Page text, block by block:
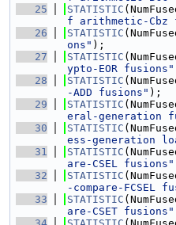
   25
STATISTIC
f arithmetic-Cbz
   26
STATISTIC
ons" );
   27
STATISTIC
ypto-EOR fusions"
   28
STATISTIC
-ADD fusions" );
   29
STATISTIC
eral-generation
   30
STATISTIC
ess-generation
   31
STATISTIC
are-CSEL fusions"
   32
STATISTIC
-compare-FCSEL
   33
STATISTIC
are-CSET fusions"